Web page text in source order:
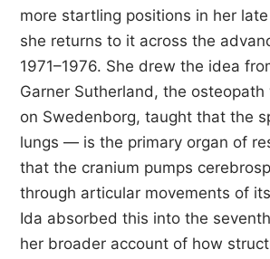
more startling positions in her
she returns to it across the
1971–1976. She drew the idea
Garner Sutherland, the
on Swedenborg, taught that the
lungs — is the primary organ of
that the cranium pumps
through articular movements of
Ida absorbed this into the
her broader account of how